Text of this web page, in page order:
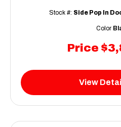
Price
Stock #: Side Pop In
Color
View